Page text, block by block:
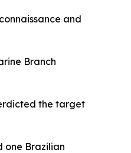
and
Branch
the target
one Brazilian